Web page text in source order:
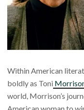
Within American
boldly as Toni
world, Morrison’s